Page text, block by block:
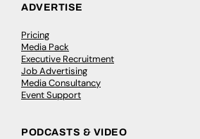
ADVERTISE
Pricing
Media Pack
Executive Recruitment
Job Advertising
Media Consultancy
Event Support
PODCASTS & VIDEO